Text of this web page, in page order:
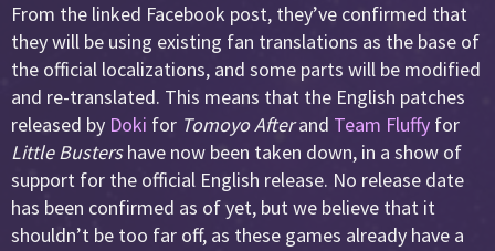
From the linked Facebook post, they’ve confirmed that
they will be using existing fan translations as the base of
the official localizations, and some parts will be modified
and re-translated. This means that the English patches
released by Doki for Tomoyo Afterand Team Fluffy for
Little Bustershave now been taken down, in a show of
support for the official English release. No release date
has been confirmed as of yet, but we believe that it
shouldn’t be too far off, as these games already have a